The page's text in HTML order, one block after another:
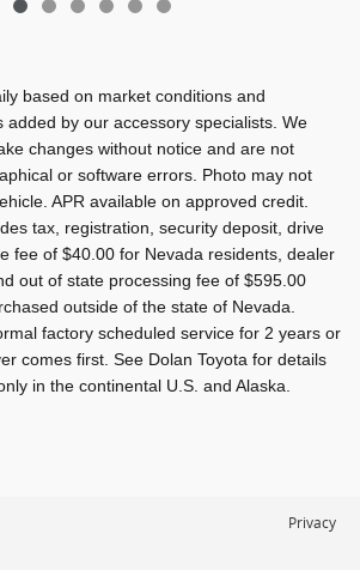
based on market conditions and
added by our accessory specialists. We
changes without notice and are not
or software errors. Photo may not
APR available on approved credit.
tax, registration, security deposit, drive
fee of $40.00 for Nevada residents, dealer
out of state processing fee of $595.00
outside of the state of Nevada.
factory scheduled service for 2 years or
comes first. See Dolan Toyota for details
in the continental U.S. and Alaska.
Privacy